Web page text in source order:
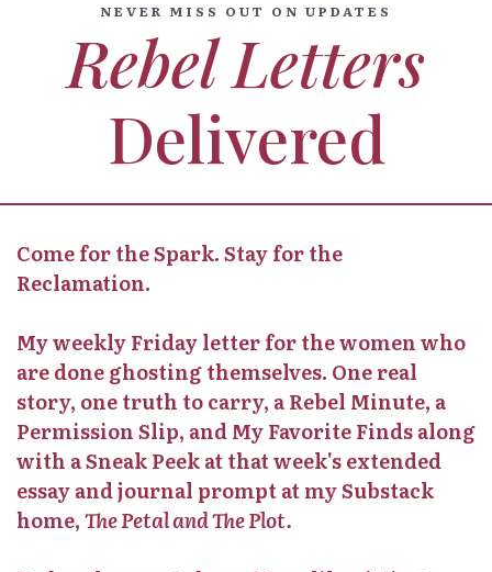
NEVER MISS OUT ON UPDATES
Rebel Letters
Delivered
Come for the Spark. Stay for the
Reclamation.
My weekly Friday letter for the women who
are done ghosting themselves. One real
story, one truth to carry, a Rebel Minute, a
Permission Slip, and My Favorite Finds along
with a Sneak Peek at that week's extended
essay and journal prompt at my Substack
home,The Petal and The Plot.